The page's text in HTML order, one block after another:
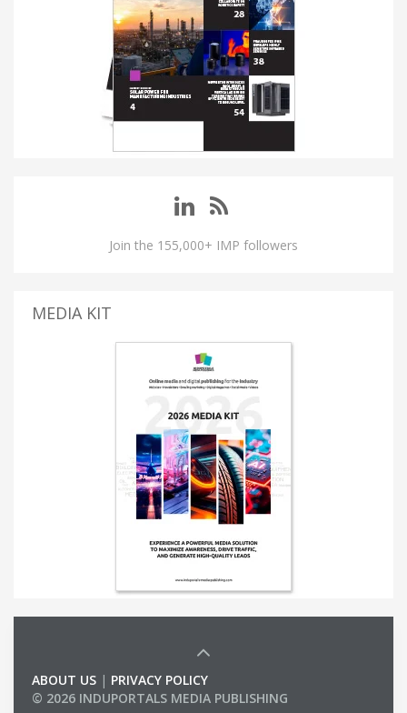
Join the 155,000+ IMP followers
MEDIA KIT
ABOUT US | PRIVACY POLICY
© 2026 INDUPORTALS MEDIA PUBLISHING